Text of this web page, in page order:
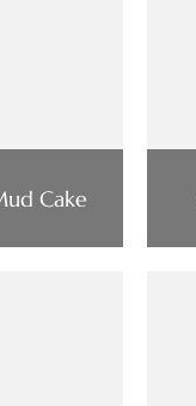
Cake